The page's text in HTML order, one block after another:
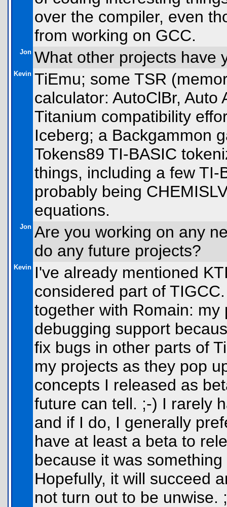
over the compiler, even
from working on GCC.
Jon What other projects have
Kevin TiEmu; some TSR
calculator: AutoClBr,
Titanium compatibility
Iceberg; a Backgammon
Tokens89 TI-BASIC
things, including a few
probably being
equations.
Jon Are you working on any
do any future projects?
Kevin I've already mentioned
considered part of
together with Romain:
debugging support
fix bugs in other parts of
my projects as they pop
concepts I released as
future can tell. ;-) I rarely
and if I do, I generally
have at least a beta to
because it was
Hopefully, it will succeed
not turn out to be unwise.